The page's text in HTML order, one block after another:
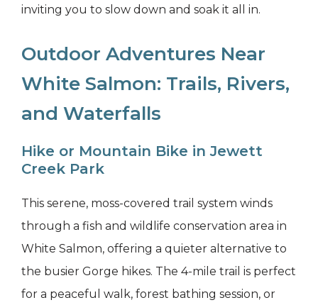
inviting you to slow down and soak it all in.
Outdoor Adventures Near
White Salmon: Trails, Rivers,
and Waterfalls
Hike or Mountain Bike in Jewett
Creek Park
This serene, moss-covered trail system winds
through a fish and wildlife conservation area in
White Salmon, offering a quieter alternative to
the busier Gorge hikes. The 4-mile trail is perfect
for a peaceful walk, forest bathing session, or